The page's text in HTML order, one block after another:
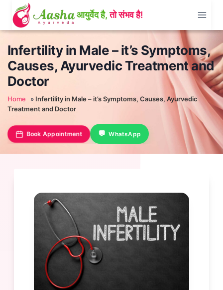
content
Infertility in Male – it’s Symptoms,
Causes, Ayurvedic Treatment and
Doctor
Home » Infertility in Male – it’s Symptoms, Causes, Ayurvedic
Treatment and Doctor
Book Appointment WhatsApp